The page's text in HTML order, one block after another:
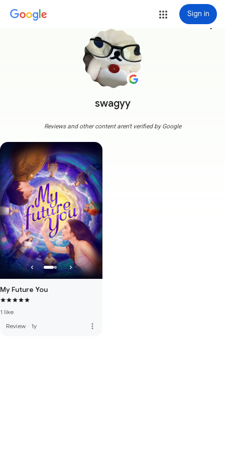
Sign in
swagyy
more_vert
Reviews and other content aren't verified by Google
My Future You
1 like
Review · 1y more_vert